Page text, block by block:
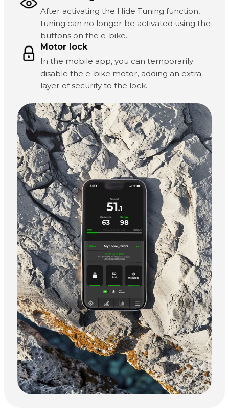
After activating the Hide Tuning function,
tuning can no longer be activated using the
buttons on the e-bike.
Motor lock
In the mobile app, you can temporarily
disable the e-bike motor, adding an extra
layer of security to the lock.